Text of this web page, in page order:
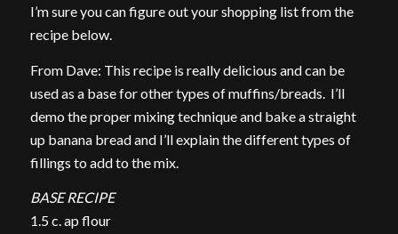
I’m sure you can figure out your shopping list from the
recipe below.
From Dave: This recipe is really delicious and can be
used as a base for other types of muffins/breads. I’ll
demo the proper mixing technique and bake a straight
up banana bread and I’ll explain the different types of
fillings to add to the mix.
BASE RECIPE
1.5 c. ap flour